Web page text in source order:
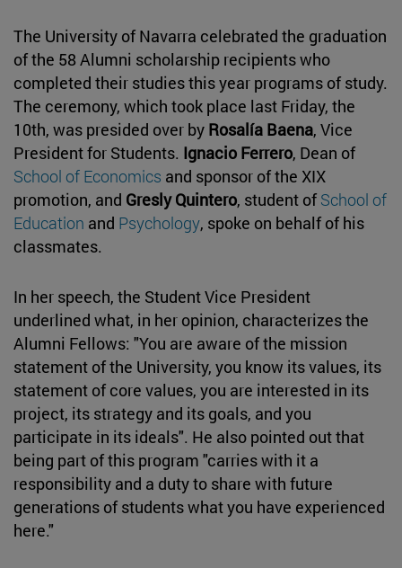
The University of Navarra celebrated the graduation
of the 58 Alumni scholarship recipients who
completed their studies this year programs of study.
The ceremony, which took place last Friday, the
10th, was presided over by Rosalía Baena, Vice
President for Students. Ignacio Ferrero, Dean of
School of Economics and sponsor of the XIX
promotion, and Gresly Quintero, student of School of
Education and Psychology, spoke on behalf of his
classmates.
In her speech, the Student Vice President
underlined what, in her opinion, characterizes the
Alumni Fellows: "You are aware of the mission
statement of the University, you know its values, its
statement of core values, you are interested in its
project, its strategy and its goals, and you
participate in its ideals". He also pointed out that
being part of this program "carries with it a
responsibility and a duty to share with future
generations of students what you have experienced
here."